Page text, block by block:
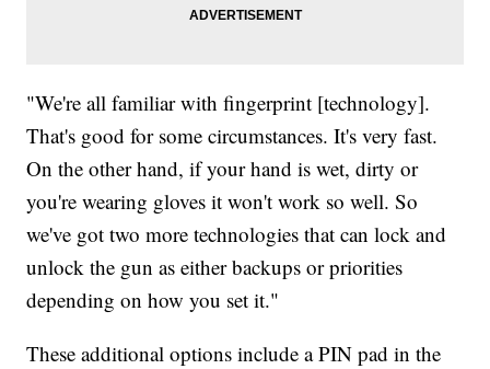
"We're all familiar with fingerprint [technology].
That's good for some circumstances. It's very fast.
On the other hand, if your hand is wet, dirty or
you're wearing gloves it won't work so well. So
we've got two more technologies that can lock and
unlock the gun as either backups or priorities
depending on how you set it."
These additional options include a PIN pad in the